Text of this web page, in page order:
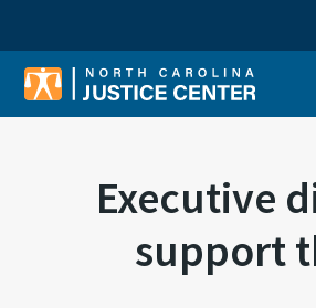
Executive
support